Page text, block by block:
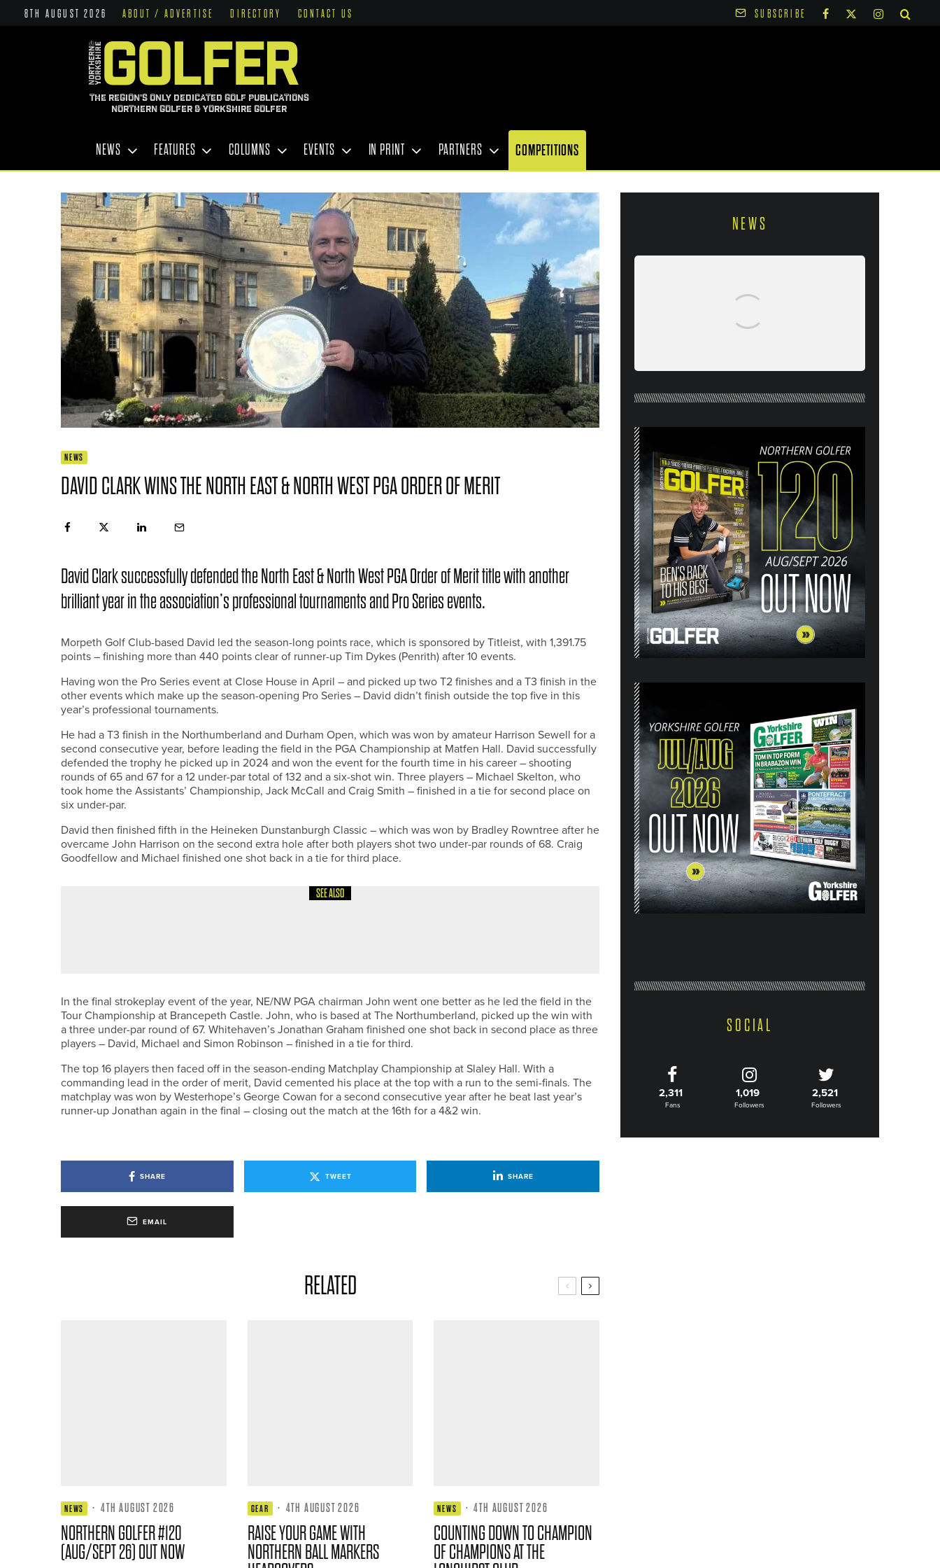
8TH AUGUST 2026 ABOUT / ADVERTISE DIRECTORY CONTACT US SUBSCRIBE
THE REGION'S ONLY DEDICATED GOLF PUBLICATIONS
NORTHERN GOLFER & YORKSHIRE GOLFER
NEWS FEATURES COLUMNS EVENTS IN PRINT PARTNERS COMPETITIONS
NEWS
DAVID CLARK WINS THE NORTH EAST & NORTH WEST PGA ORDER OF MERIT
David Clark successfully defended the North East & North West PGA Order of Merit title with another
brilliant year in the association’s professional tournaments and Pro Series events.
Morpeth Golf Club-based David led the season-long points race, which is sponsored by Titleist, with 1,391.75
points – finishing more than 440 points clear of runner-up Tim Dykes (Penrith) after 10 events.
Having won the Pro Series event at Close House in April – and picked up two T2 finishes and a T3 finish in the
other events which make up the season-opening Pro Series – David didn’t finish outside the top five in this
year’s professional tournaments.
He had a T3 finish in the Northumberland and Durham Open, which was won by amateur Harrison Sewell for a
second consecutive year, before leading the field in the PGA Championship at Matfen Hall. David successfully
defended the trophy he picked up in 2024 and won the event for the fourth time in his career – shooting
rounds of 65 and 67 for a 12 under-par total of 132 and a six-shot win. Three players – Michael Skelton, who
took home the Assistants’ Championship, Jack McCall and Craig Smith – finished in a tie for second place on
six under-par.
David then finished fifth in the Heineken Dunstanburgh Classic – which was won by Bradley Rowntree after he
overcame John Harrison on the second extra hole after both players shot two under-par rounds of 68. Craig
Goodfellow and Michael finished one shot back in a tie for third place.
SEE ALSO
In the final strokeplay event of the year, NE/NW PGA chairman John went one better as he led the field in the
Tour Championship at Brancepeth Castle. John, who is based at The Northumberland, picked up the win with
a three under-par round of 67. Whitehaven’s Jonathan Graham finished one shot back in second place as three
players – David, Michael and Simon Robinson – finished in a tie for third.
The top 16 players then faced off in the season-ending Matchplay Championship at Slaley Hall. With a
commanding lead in the order of merit, David cemented his place at the top with a run to the semi-finals. The
matchplay was won by Westerhope’s George Cowan for a second consecutive year after he beat last year’s
runner-up Jonathan again in the final – closing out the match at the 16th for a 4&2 win.
SHARE TWEET SHARE
EMAIL
RELATED
NEWS · 4TH AUGUST 2026
NORTHERN GOLFER #120
(AUG/SEPT 26) OUT NOW
GEAR · 4TH AUGUST 2026
RAISE YOUR GAME WITH
NORTHERN BALL MARKERS
NEWS · 4TH AUGUST 2026
COUNTING DOWN TO CHAMPION
OF CHAMPIONS AT THE
NEWS
26) OUT NOW
SOCIAL
2,311
Fans
1,019
Followers
2,521
Followers